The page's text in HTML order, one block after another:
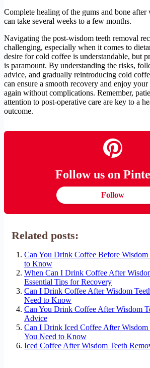
Complete healing of the gums and bone after
can take several weeks to a few months.
Navigating the post-wisdom teeth removal
challenging, especially when it comes to
desire for cold coffee is understandable, but
is paramount. By understanding the risks,
advice, and gradually reintroducing cold
can ensure a smooth recovery and enjoy
again without complications. Remember,
attention to post-operative care are key to a
outcome.
Follow us on
Follow
Related posts:
Can You Drink Coffee Before Wisdom
to Know
When Can I Drink Coffee After
Essential Tips for Recovery
Can I Drink Coffee After Wisdom
Need to Know
Can You Drink Coffee After Wisdom
Advice
Can I Drink Iced Coffee After Wisdom
You Need to Know
Iced Coffee After Wisdom Teeth